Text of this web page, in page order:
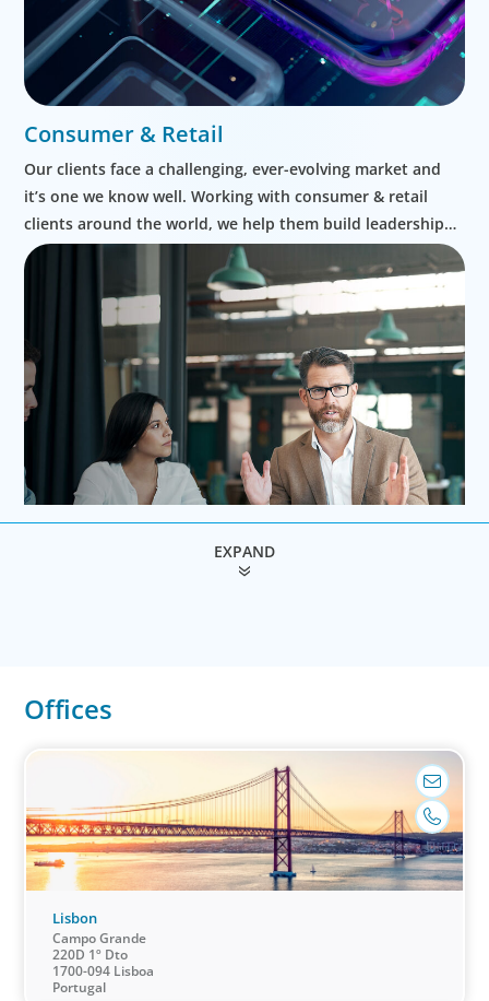
Consumer & Retail
Our clients face a challenging, ever-evolving market and
it’s one we know well. Working with consumer & retail
clients around the world, we help them build leadership
teams able to innovate and design new routes to
Financial Services
We help clients drive strategic change by thinking more
broadly, hiring leaders to reshape the business and
leverage market evolution.
EXPAND
Offices
Lisbon
Campo Grande
220D 1º Dto
1700-094 Lisboa
Portugal